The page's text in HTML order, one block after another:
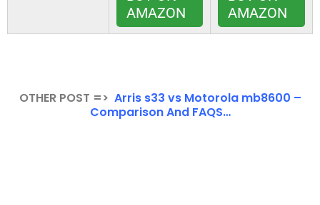
AMAZON
AMAZON
OTHER POST => Arris s33 vs Motorola mb8600 –
Comparison And FAQS…